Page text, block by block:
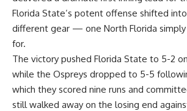
Florida State’s potent offense shifted
different gear — one North Florida simply
for.
The victory pushed Florida State to 5-2
while the Ospreys dropped to 5-5
which they scored nine runs and
still walked away on the losing end